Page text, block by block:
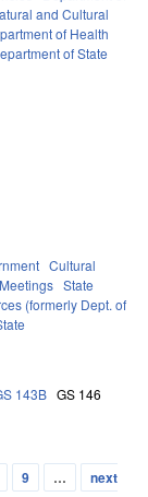
and Cultural
of Health
of State
Cultural
State
(formerly Dept. of
143B GS 146
9 …
next